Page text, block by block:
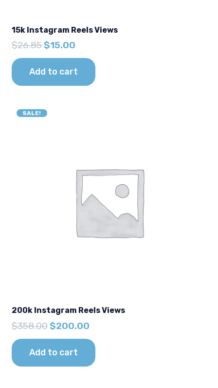
15k Instagram Reels Views
$26.85Original
price
was:
$15.00
price
is:
$15.00.
Add to cart
SALE!
200k Instagram Reels Views
$358.00Original
price
was:
$358.00.
$200.00
price
is:
$200.00.
Add to cart